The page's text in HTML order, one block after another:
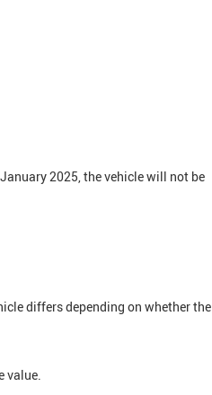
2025, the vehicle will not be
differs depending on whether the
value.